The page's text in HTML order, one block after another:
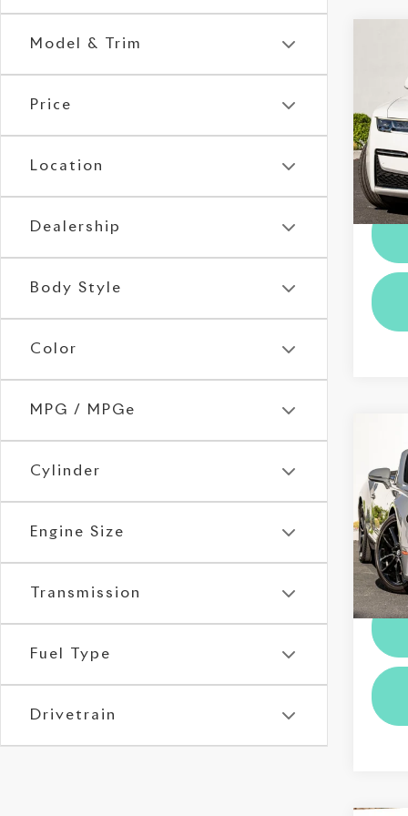
Model & Trim
Price
Location
Dealership
Body Style
Color
MPG / MPGe
Cylinder
Engine Size
Transmission
Fuel Type
Drivetrain
Stock:
VIN:
Stock: